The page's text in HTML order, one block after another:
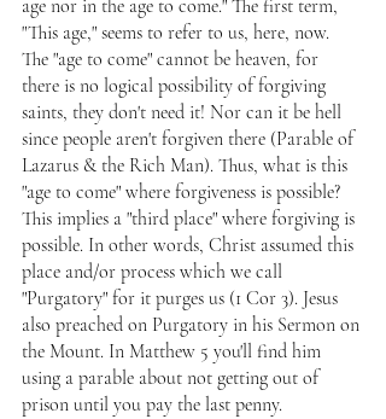
age nor in the age to come." The first term,
"This age," seems to refer to us, here, now.
The "age to come" cannot be heaven, for
there is no logical possibility of forgiving
saints, they don't need it! Nor can it be hell
since people aren't forgiven there (Parable of
Lazarus & the Rich Man). Thus, what is this
"age to come" where forgiveness is possible?
This implies a "third place" where forgiving is
possible. In other words, Christ assumed this
place and/or process which we call
"Purgatory" for it purges us (1 Cor 3). Jesus
also preached on Purgatory in his Sermon on
the Mount. In Matthew 5 you'll find him
using a parable about not getting out of
prison until you pay the last penny.